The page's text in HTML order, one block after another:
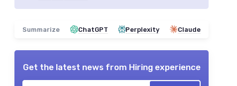
Summarize ChatGPT Perplexity Claude
Get the latest news from Hiring experience